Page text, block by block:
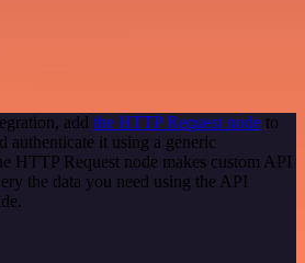
add the HTTP Request node to
authenticate it using a generic
HTTP Request node makes custom API
the data you need using the API